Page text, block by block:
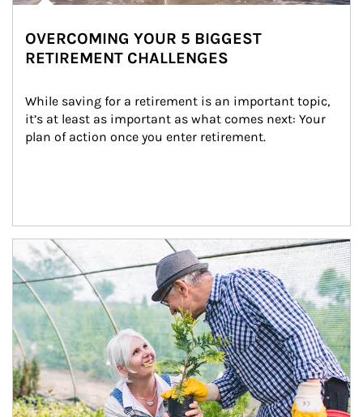
OVERCOMING YOUR 5 BIGGEST
RETIREMENT CHALLENGES
While saving for a retirement is an important topic,
it’s at least as important as what comes next: Your
plan of action once you enter retirement.
Article Image